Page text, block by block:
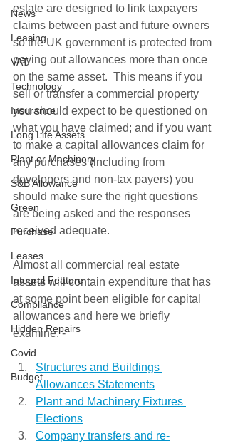
News
Leasing
VAT
Technology
Insurance
Long Life Assets
Plant or Machinery
S&B Allowance
Green
Purchase
Leases
Integral Feature
Compliance
Hidden Repairs
Covid
Budget
estate are designed to link taxpayers
claims between past and future owners
so the UK government is protected from
paying out allowances more than once
on the same asset.  This means if you
sell or transfer a commercial property
you should expect to be questioned on
what you have claimed; and if you want
to make a capital allowances claim for
any purchases (including from
developers and non-tax payers) you
should make sure the right questions
are being asked and the responses
received adequate.
Almost all commercial real estate
assets will contain expenditure that has
at some point been eligible for capital
allowances and here we briefly
examine: -
Structures and Buildings
Allowances Statements
Plant and Machinery Fixtures
Elections
Company transfers and re-